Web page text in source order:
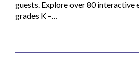
guests. Explore over 80 interactive
grades K –…